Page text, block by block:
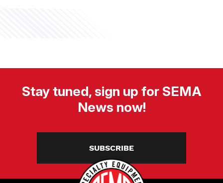
Stay tuned, sign up for SEMA
News now!
SUBSCRIBE